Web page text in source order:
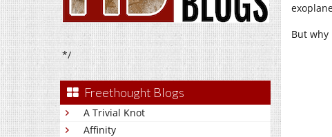
*/
Freethought Blogs
A Trivial Knot
Affinity
But why